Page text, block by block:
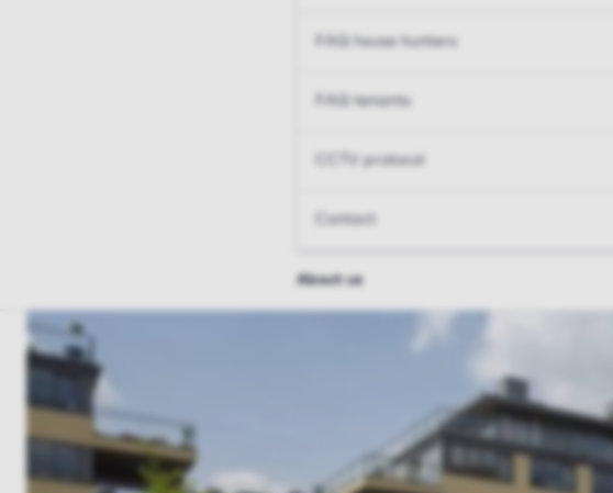
FAQ house hunters
FAQ tenants
CCTV protocol
Contact
About us